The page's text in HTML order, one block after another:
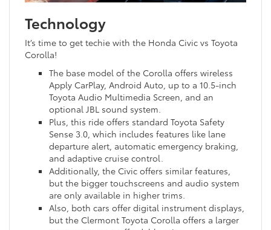
Technology
It’s time to get techie with the Honda Civic vs Toyota
Corolla!
The base model of the Corolla offers wireless
Apply CarPlay, Android Auto, up to a 10.5-inch
Toyota Audio Multimedia Screen, and an
optional JBL sound system.
Plus, this ride offers standard Toyota Safety
Sense 3.0, which includes features like lane
departure alert, automatic emergency braking,
and adaptive cruise control.
Additionally, the Civic offers similar features,
but the bigger touchscreens and audio system
are only available in higher trims.
Also, both cars offer digital instrument displays,
but the Clermont Toyota Corolla offers a larger